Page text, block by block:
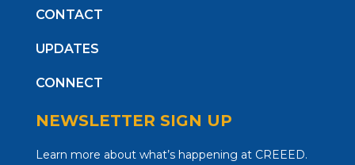
CONTACT
UPDATES
CONNECT
NEWSLETTER SIGN UP
Learn more about what’s happening at CREEED.